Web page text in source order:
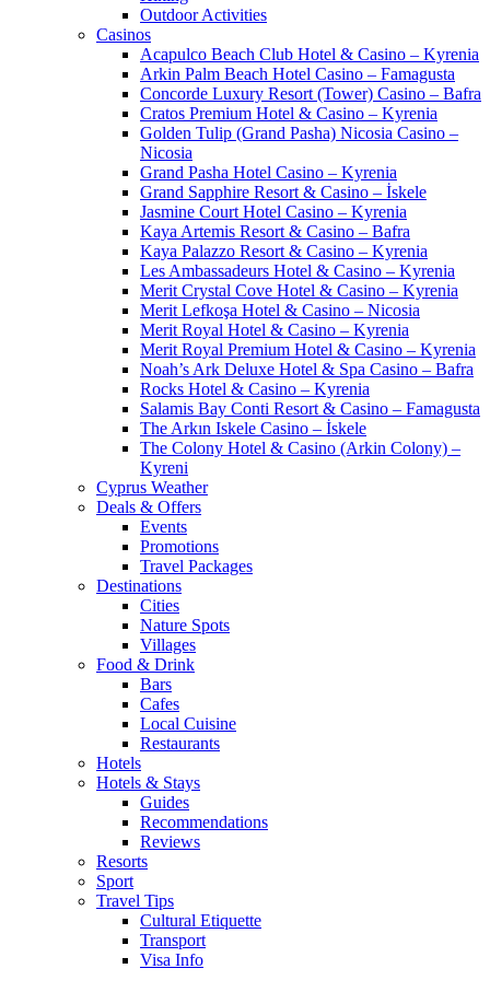
Outdoor Activities
Casinos
Acapulco Beach Club Hotel & Casino – Kyrenia
Arkin Palm Beach Hotel Casino – Famagusta
Concorde Luxury Resort (Tower) Casino – Bafra
Cratos Premium Hotel & Casino – Kyrenia
Golden Tulip (Grand Pasha) Nicosia Casino –
Nicosia
Grand Pasha Hotel Casino – Kyrenia
Grand Sapphire Resort & Casino – İskele
Jasmine Court Hotel Casino – Kyrenia
Kaya Artemis Resort & Casino – Bafra
Kaya Palazzo Resort & Casino – Kyrenia
Les Ambassadeurs Hotel & Casino – Kyrenia
Merit Crystal Cove Hotel & Casino – Kyrenia
Merit Lefkoşa Hotel & Casino – Nicosia
Merit Royal Hotel & Casino – Kyrenia
Merit Royal Premium Hotel & Casino – Kyrenia
Noah’s Ark Deluxe Hotel & Spa Casino – Bafra
Rocks Hotel & Casino – Kyrenia
Salamis Bay Conti Resort & Casino – Famagusta
The Arkın Iskele Casino – İskele
The Colony Hotel & Casino (Arkin Colony) –
Kyreni
Cyprus Weather
Deals & Offers
Events
Promotions
Travel Packages
Destinations
Cities
Nature Spots
Villages
Food & Drink
Bars
Cafes
Local Cuisine
Restaurants
Hotels
Hotels & Stays
Guides
Recommendations
Reviews
Resorts
Sport
Travel Tips
Cultural Etiquette
Transport
Visa Info